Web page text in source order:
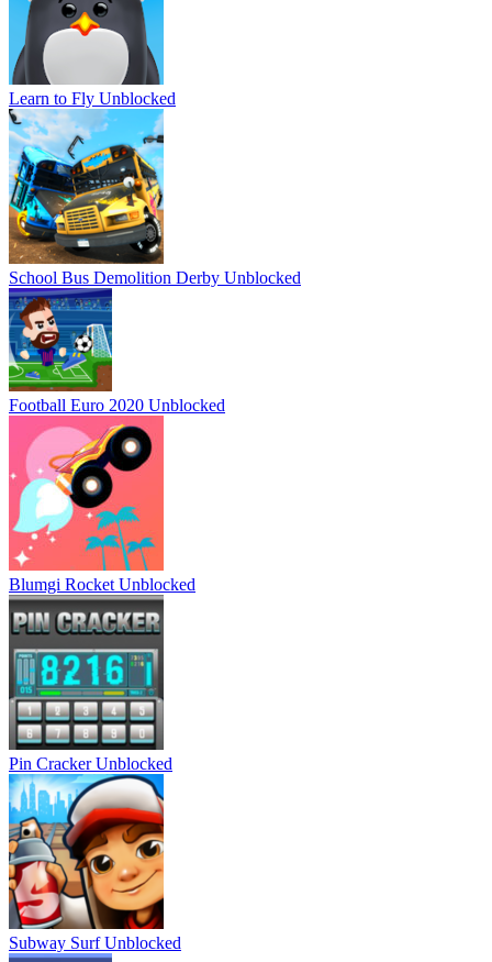
Learn to Fly Unblocked
School Bus Demolition Derby Unblocked
Football Euro 2020 Unblocked
Blumgi Rocket Unblocked
Pin Cracker Unblocked
Subway Surf Unblocked